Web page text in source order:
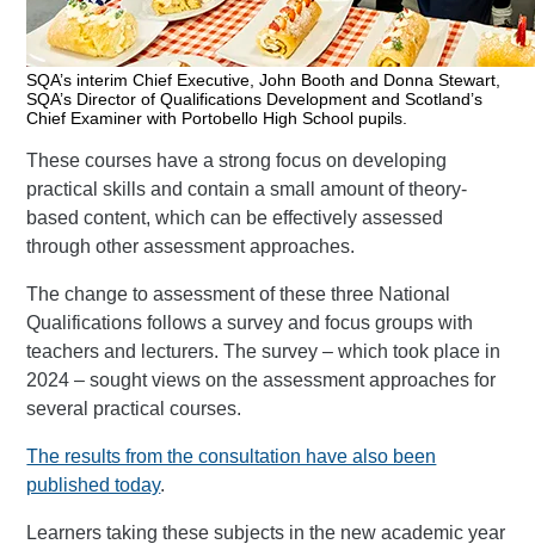
SQA’s interim Chief Executive, John Booth and Donna Stewart,
SQA’s Director of Qualifications Development and Scotland’s
Chief Examiner with Portobello High School pupils.
These courses have a strong focus on developing
practical skills and contain a small amount of theory-
based content, which can be effectively assessed
through other assessment approaches.
The change to assessment of these three National
Qualifications follows a survey and focus groups with
teachers and lecturers. The survey – which took place in
2024 – sought views on the assessment approaches for
several practical courses.
The results from the consultation have also been
published today.
Learners taking these subjects in the new academic year